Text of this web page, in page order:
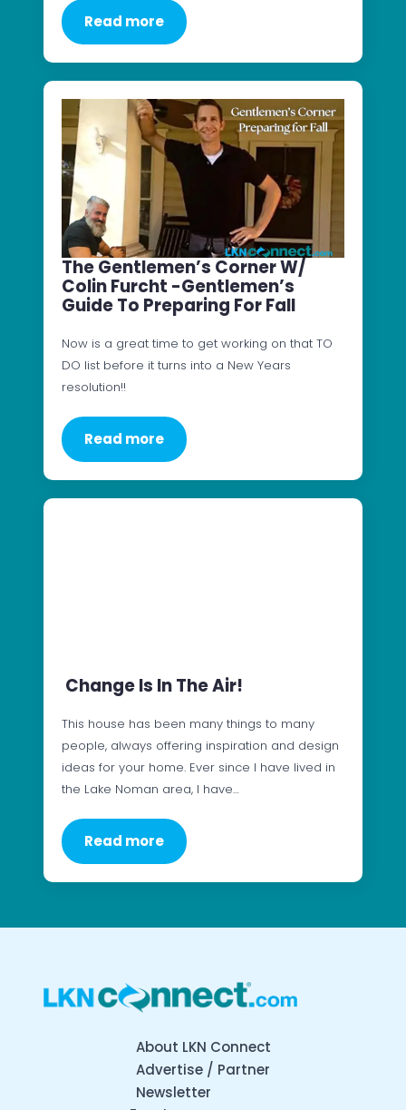
Read more
The Gentlemen’s Corner W/
Colin Furcht -Gentlemen’s
Guide To Preparing For Fall
Now is a great time to get working on that TO
DO list before it turns into a New Years
resolution!!
Read more
Change Is In The Air!
This house has been many things to many
people, always offering inspiration and design
ideas for your home. Ever since I have lived in
the Lake Noman area, I have…
Read more
About LKN Connect
Advertise / Partner
Newsletter